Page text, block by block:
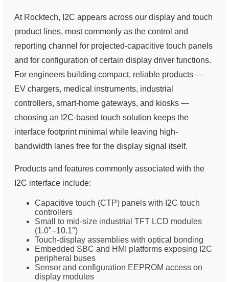
At Rocktech, I2C appears across our display and touch
product lines, most commonly as the control and
reporting channel for projected-capacitive touch panels
and for configuration of certain display driver functions.
For engineers building compact, reliable products —
EV chargers, medical instruments, industrial
controllers, smart-home gateways, and kiosks —
choosing an I2C-based touch solution keeps the
interface footprint minimal while leaving high-
bandwidth lanes free for the display signal itself.
Products and features commonly associated with the
I2C interface include:
Capacitive touch (CTP) panels with I2C touch
controllers
Small to mid-size industrial TFT LCD modules
(1.0"–10.1")
Touch-display assemblies with optical bonding
Embedded SBC and HMI platforms exposing I2C
peripheral buses
Sensor and configuration EEPROM access on
display modules